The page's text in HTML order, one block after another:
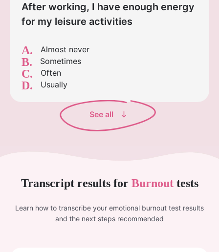
After working, I have enough energy
for my leisure activities
A. Almost never
B. Sometimes
C. Often
D. Usually
See all
Transcript results for Burnouttests
Learn how to transcribe your emotional burnout test results
and the next steps recommended